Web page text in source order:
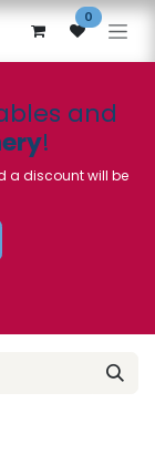
0
and
!
a discount will be